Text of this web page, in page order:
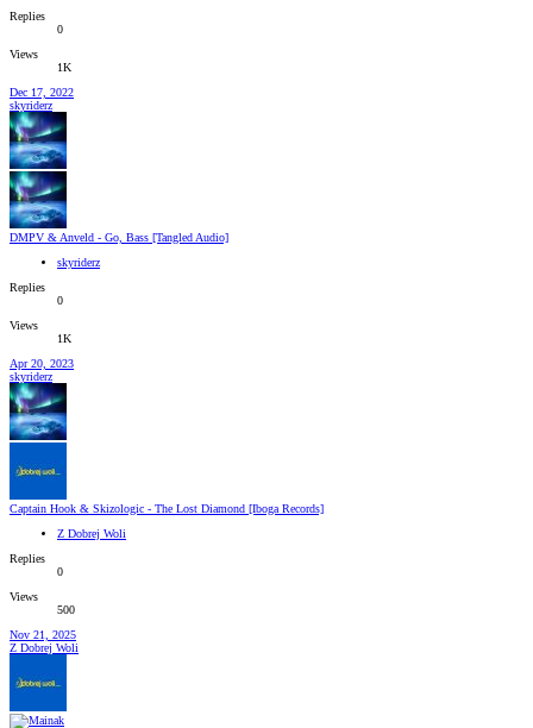
Replies
0
Views
1K
Dec 17, 2022
skyriderz
DMPV & Anveld - Go, Bass [Tangled Audio]
skyriderz
Replies
0
Views
1K
Apr 20, 2023
skyriderz
Captain Hook & Skizologic - The Lost Diamond [Iboga Records]
Z Dobrej Woli
Replies
0
Views
500
Nov 21, 2025
Z Dobrej Woli